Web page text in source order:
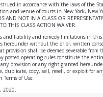
in accordance with the laws of
and venue of courts in New York, New
NOT IN A CLASS OR
THIS CLASS ACTION WAIVER.
and liability and remedy limitations in
hereunder without the prior, written
shall be deemed severable
posted operating rules constitute the
provision or any right granted
duplicate, copy, sell, resell, or exploit for
of Use.
2020.